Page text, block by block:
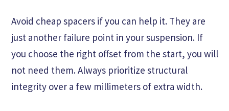
Avoid cheap spacers if you can help it. They are
just another failure point in your suspension. If
you choose the right offset from the start, you will
not need them. Always prioritize structural
integrity over a few millimeters of extra width.